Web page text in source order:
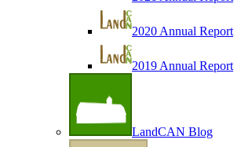
2020 Annual Report
2019 Annual Report
LandCAN Blog